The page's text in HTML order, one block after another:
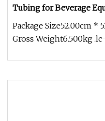
Tubing for Beverage
Package Size52.00cm *
Gross Weight6.500kg